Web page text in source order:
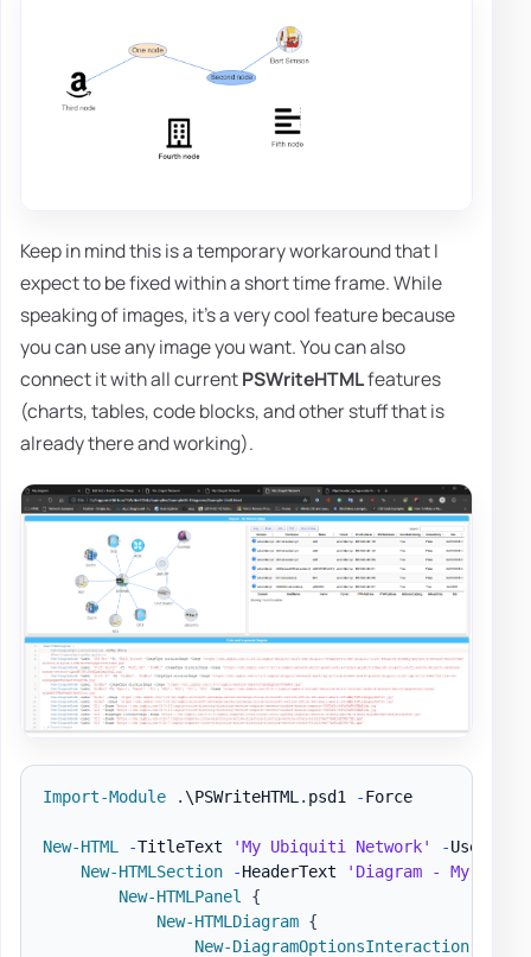
Keep in mind this is a temporary workaround that I
expect to be fixed within a short time frame. While
speaking of images, it's a very cool feature because
you can use any image you want. You can also
connect it with all currentPSWriteHTMLfeatures
(charts, tables, code blocks, and other stuff that is
already there and working).
Import-Module .\PSWriteHTML . psd1 -Force
New-HTML -TitleText 'My Ubiquiti Network' -
New-HTMLSection
-HeaderText
'Diagram - My
New-HTMLPanel
{
New-HTMLDiagram {
New-DiagramOptionsInteraction